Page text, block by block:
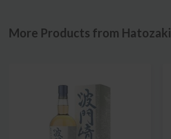
More Products from Hatozaki